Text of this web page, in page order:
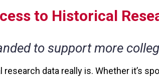
to Historical
to support more
research data really is. Whether it’s